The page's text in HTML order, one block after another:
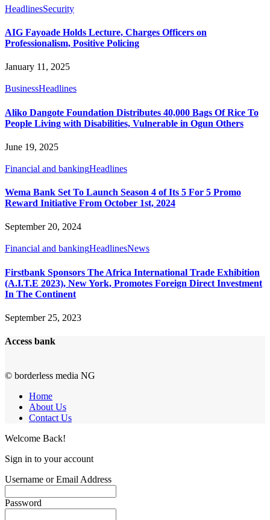
HeadlinesSecurity
AIG Fayoade Holds Lecture, Charges Officers on
Professionalism, Positive Policing
January 11, 2025
BusinessHeadlines
Aliko Dangote Foundation Distributes 40,000 Bags Of Rice To
People Living with Disabilities, Vulnerable in Ogun Others
June 19, 2025
Financial and bankingHeadlines
Wema Bank Set To Launch Season 4 of Its 5 For 5 Promo
Reward Initiative From October 1st, 2024
September 20, 2024
Financial and bankingHeadlinesNews
Firstbank Sponsors The Africa International Trade Exhibition
(A.I.T.E 2023), New York, Promotes Foreign Direct Investment
In The Continent
September 25, 2023
Access bank
© borderless media NG
Home
About Us
Contact Us
Welcome Back!
Sign in to your account
Username or Email Address
Password